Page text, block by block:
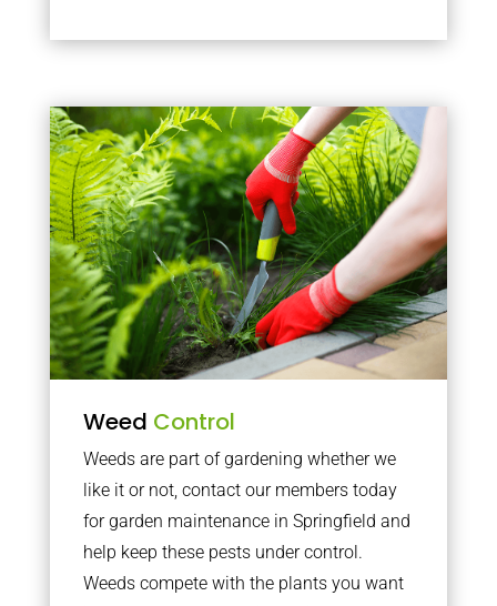
Weed Control
Weeds are part of gardening whether we
like it or not, contact our members today
for garden maintenance in Springfield and
help keep these pests under control.
Weeds compete with the plants you want